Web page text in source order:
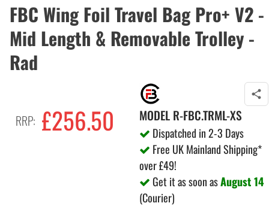
FBC Wing Foil Travel Bag Pro+ V2 -
Mid Length & Removable Trolley -
Rad
RRP: £256.50 MODEL R-FBC.TRML-XS
Dispatched in 2-3 Days
Free UK Mainland Shipping*
over £49!
Get it as soon asAugust 14
(Courier)